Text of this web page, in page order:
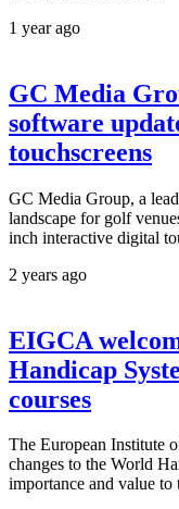
1 year ago
GC Media
software
touchscreens
GC Media Group, a
landscape for golf
inch interactive digital
2 years ago
EIGCA
Handicap
courses
The European Institute
changes to the World
importance and value to